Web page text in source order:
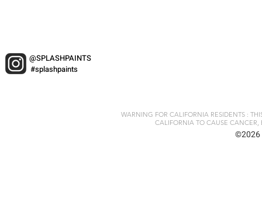
@SPLASHPAINTS
#splashpaints
WARNING FOR CALIFORNIA RESIDENTS :
CALIFORNIA TO CAUSE CANCER,
©2026